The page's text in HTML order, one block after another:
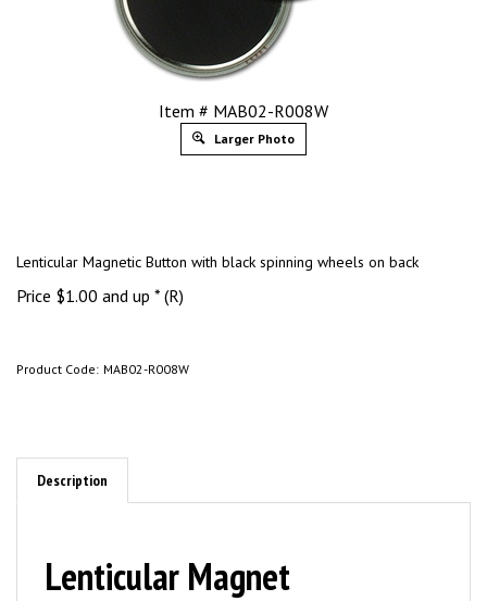
Item # MAB02-R008W
Larger Photo
Lenticular Magnetic Button with black spinning wheels on back
Price $1.00 and up * (R)
Product Code: MAB02-R008W
Description
Lenticular Magnet